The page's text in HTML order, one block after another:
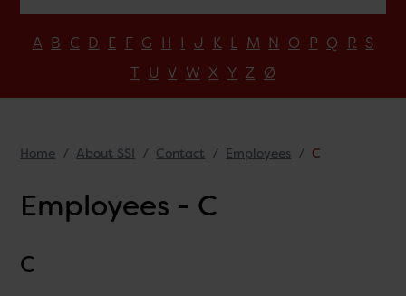
A B C D E F G H I J K L M N O P Q R S
T U V W X Y Z Ø
Home About SSI Contact Employees C
Employees - C
C